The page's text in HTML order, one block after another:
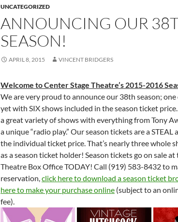
UNCATEGORIZED
ANNOUNCING OUR
SEASON!
APRIL 8, 2015 VINCENT BRIDGERS
Welcome to Center Stage Theatre’s 2015-2016
We are very proud to announce our 38th season;
yet with SIX shows included in the season ticket
a great variety of shows with everything from Tony
a unique “radio play.” Our season tickets are a STEAL
the individual ticket price. That’s nearly three whole
as a season ticket holder! Season tickets go on sale
Theatre Box Office TODAY! Call (919) 583-8432 to
reservation,click here to download a season ticket
here to make your purchase online (subject to an
fee).